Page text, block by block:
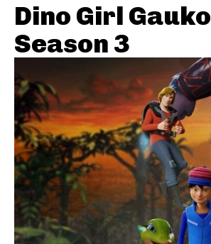
Dino Girl Gauko
Season 3